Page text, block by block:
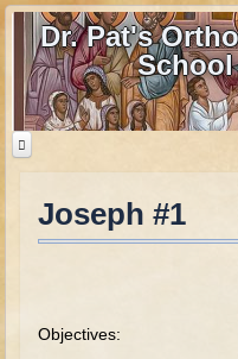
Dr. Pat's
Home
Contact us
Joseph #1
Objectives: